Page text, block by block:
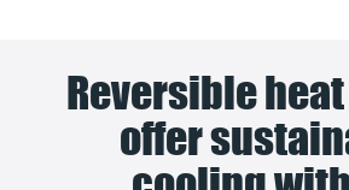
Reversible
offer